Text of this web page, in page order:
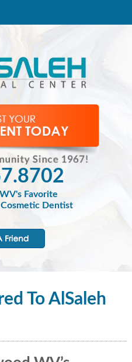
Favorite
Dentist
To AlSaleh